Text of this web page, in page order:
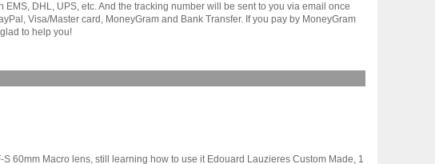
DHL, UPS, etc. And the tracking number will be sent to you via email once
Visa/Master card, MoneyGram and Bank Transfer. If you pay by MoneyGram
to help you!
60mm Macro lens, still learning how to use it Edouard Lauzieres Custom Made, 1